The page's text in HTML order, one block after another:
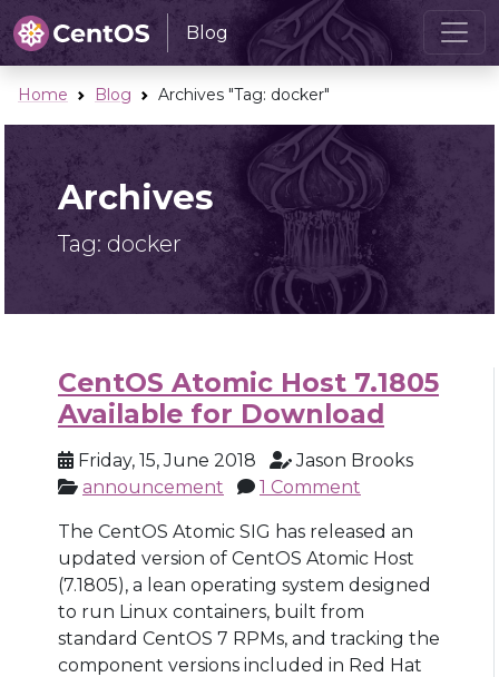
Blog
Home Blog Archives "Tag: docker"
Archives
Tag: docker
CentOS Atomic Host 7.1805
Available for Download
Friday, 15, June 2018
Jason Brooks
announcement
1 Comment
The CentOS Atomic SIG has released an
updated version of CentOS Atomic Host
(7.1805), a lean operating system designed
to run Linux containers, built from
standard CentOS 7 RPMs, and tracking the
component versions included in Red Hat